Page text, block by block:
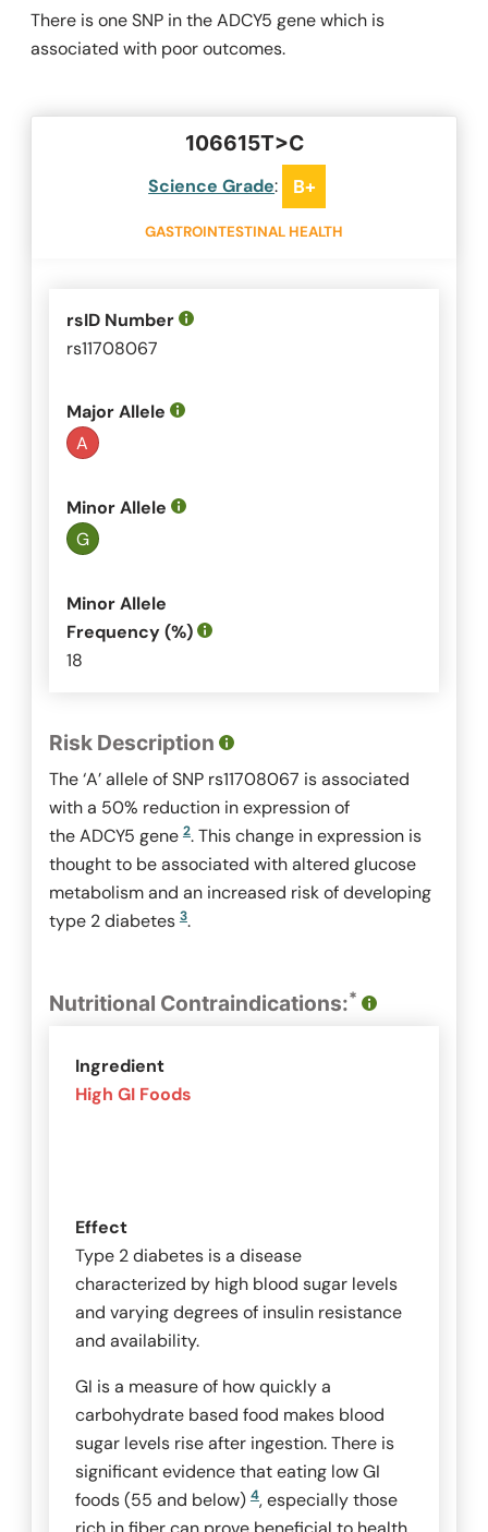
There is one SNP in theADCY5 gene which is
associated with poor outcomes.
106615T>C
Science Grade: B+
GASTROINTESTINAL HEALTH
rsID Number
rs11708067
Major Allele
A
Minor Allele
G
Minor Allele
Frequency (%)
18
Risk Description
The ‘A’ allele of SNP rs11708067 is associated
with a 50% reduction in expression of
theADCY5 gene 2. This change in expression is
thought to be associated with altered glucose
metabolism and an increased risk of developing
type 2 diabetes 3.
Nutritional Contraindications:*
Ingredient
High GI Foods
Effect
Type 2 diabetes is a disease
characterized by high blood sugar levels
and varying degrees of insulin resistance
and availability.
GI is a measure of how quickly a
carbohydrate based food makes blood
sugar levels rise after ingestion. There is
significant evidence that eating low GI
foods (55 and below) 4, especially those